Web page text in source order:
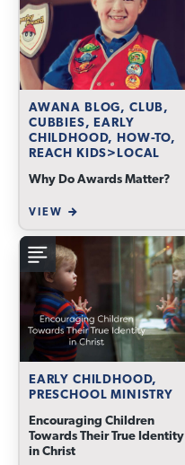
AWANA BLOG, CLUB,
CUBBIES, EARLY
CHILDHOOD, HOW-TO,
REACH KIDS>LOCAL
Why Do Awards Matter?
VIEW
EARLY CHILDHOOD,
PRESCHOOL MINISTRY
Encouraging Children
Towards Their True Identity
in Christ